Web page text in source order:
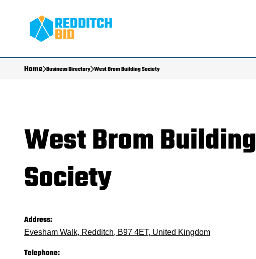
Home Business Directory West Brom Building Society
West Brom Building
Society
Address:
Evesham Walk, Redditch, B97 4ET, United Kingdom
Telephone: